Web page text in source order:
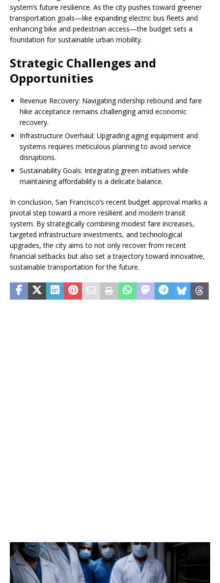
system’s future resilience. As the city pushes toward greener
transportation goals—like expanding electric bus fleets and
enhancing bike and pedestrian access—the budget sets a
foundation for sustainable urban mobility.
Strategic Challenges and
Opportunities
Revenue Recovery: Navigating ridership rebound and fare
hike acceptance remains challenging amid economic
recovery.
Infrastructure Overhaul: Upgrading aging equipment and
systems requires meticulous planning to avoid service
disruptions.
Sustainability Goals: Integrating green initiatives while
maintaining affordability is a delicate balance.
In conclusion, San Francisco’s recent budget approval marks a
pivotal step toward a more resilient and modern transit
system. By strategically combining modest fare increases,
targeted infrastructure investments, and technological
upgrades, the city aims to not only recover from recent
financial setbacks but also set a trajectory toward innovative,
sustainable transportation for the future.